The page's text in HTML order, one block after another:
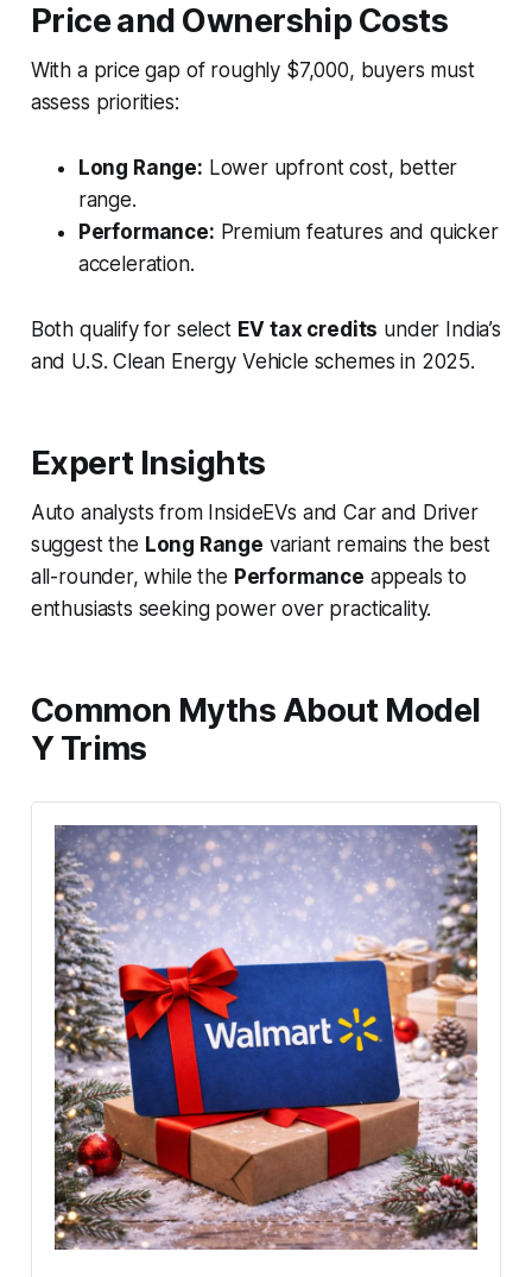
Price and Ownership Costs
With a price gap of roughly $7,000, buyers must
assess priorities:
Long Range: Lower upfront cost, better
range.
Performance: Premium features and quicker
acceleration.
Both qualify for select EV tax credits under India’s
and U.S. Clean Energy Vehicle schemes in 2025.
Expert Insights
Auto analysts from InsideEVs andCar and Driver
suggest the Long Range variant remains the best
all-rounder, while the Performance appeals to
enthusiasts seeking power over practicality.
Common Myths About Model
Y Trims